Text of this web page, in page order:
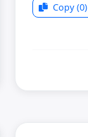
Copy(0)